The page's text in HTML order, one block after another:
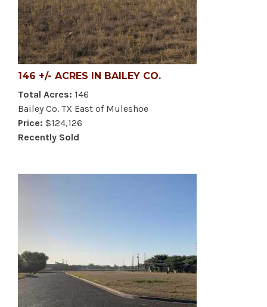
146 +/- ACRES IN BAILEY CO.
Total Acres: 146
Bailey Co. TX East of Muleshoe
Price: $124,126
Recently Sold